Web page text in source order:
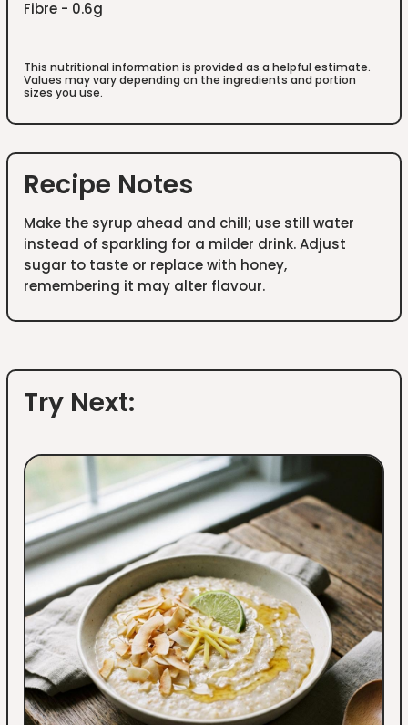
Fibre - 0.6g
This nutritional information is provided as a helpful estimate.
Values may vary depending on the ingredients and portion
sizes you use.
Recipe Notes
Make the syrup ahead and chill; use still water
instead of sparkling for a milder drink. Adjust
sugar to taste or replace with honey,
remembering it may alter flavour.
Try Next: